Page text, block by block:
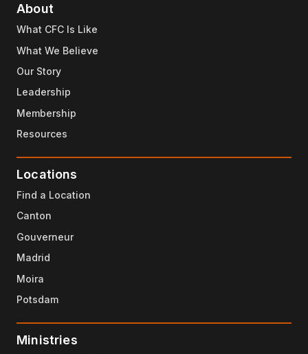
About
What CFC Is Like
What We Believe
Our Story
Leadership
Membership
Resources
Locations
Find a Location
Canton
Gouverneur
Madrid
Moira
Potsdam
Ministries